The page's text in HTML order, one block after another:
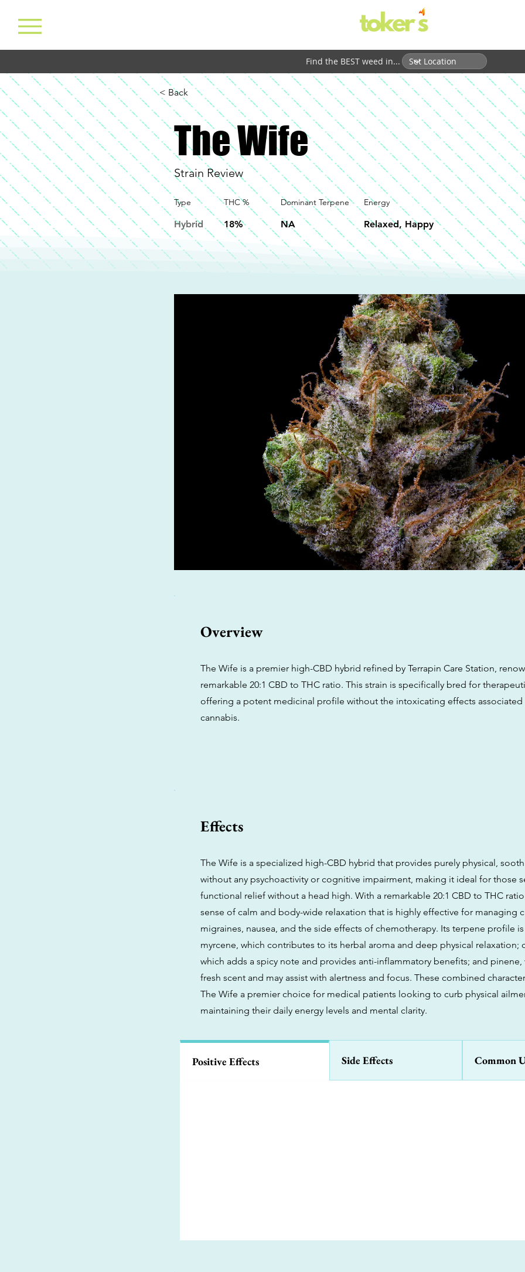
Find the BEST weed in...
< Back
The Wife
Strain Review
Type
Hybrid
THC %
18%
Dominant Terpene Energy
NA Relaxed, Happy
Overview
The Wife is a premier high-CBD hybrid refined by Terrapin Care Station,
remarkable 20:1 CBD to THC ratio. This strain is specifically bred for
offering a potent medicinal profile without the intoxicating effects
cannabis.
Effects
The Wife is a specialized high-CBD hybrid that provides purely physical,
without any psychoactivity or cognitive impairment, making it ideal for those
functional relief without a head high. With a remarkable 20:1 CBD to THC
sense of calm and body-wide relaxation that is highly effective for managing
migraines, nausea, and the side effects of chemotherapy. Its terpene profile
myrcene, which contributes to its herbal aroma and deep physical relaxation;
which adds a spicy note and provides anti-inflammatory benefits; and pinene,
fresh scent and may assist with alertness and focus. These combined
The Wife a premier choice for medical patients looking to curb physical
maintaining their daily energy levels and mental clarity.
Positive Effects Side Effects Common